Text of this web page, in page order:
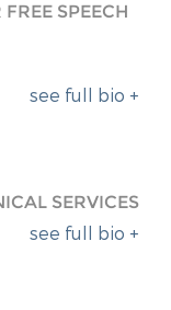
SPEECH
see full bio +
SERVICES
see full bio +